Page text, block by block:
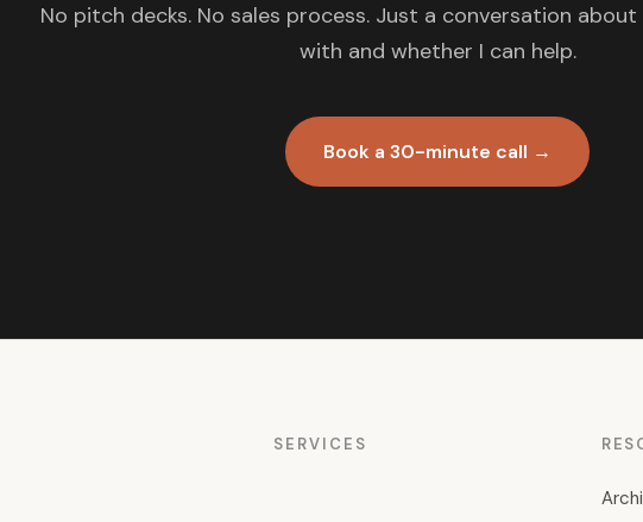
No pitch decks. No sales process. Just a conversation
with and whether I can help.
Book a 30-minute call →
SERVICES